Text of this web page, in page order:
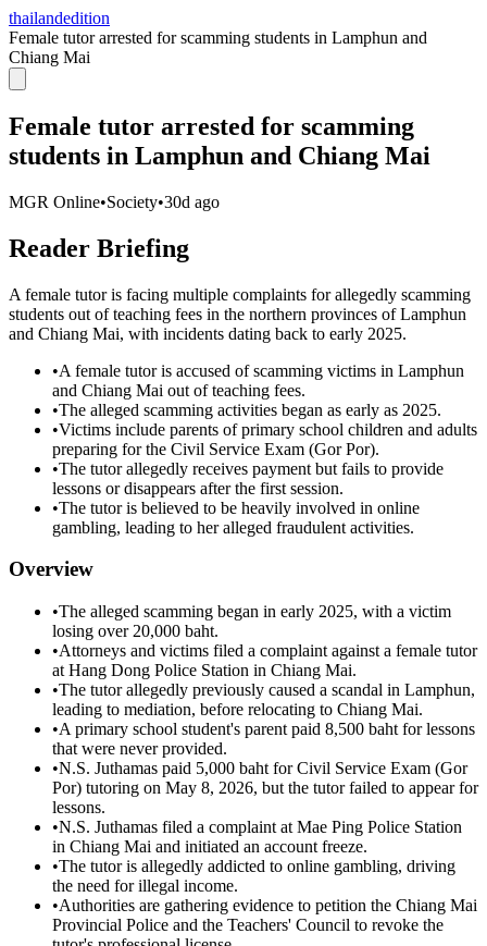
thailandedition
Female tutor arrested for scamming students in Lamphun and
Chiang Mai
Female tutor arrested for scamming
students in Lamphun and Chiang Mai
MGR Online•Society•30d ago
Reader Briefing
A female tutor is facing multiple complaints for allegedly scamming
students out of teaching fees in the northern provinces of Lamphun
and Chiang Mai, with incidents dating back to early 2025.
•A female tutor is accused of scamming victims in Lamphun
and Chiang Mai out of teaching fees.
•The alleged scamming activities began as early as 2025.
•Victims include parents of primary school children and adults
preparing for the Civil Service Exam (Gor Por).
•The tutor allegedly receives payment but fails to provide
lessons or disappears after the first session.
•The tutor is believed to be heavily involved in online
gambling, leading to her alleged fraudulent activities.
Overview
•The alleged scamming began in early 2025, with a victim
losing over 20,000 baht.
•Attorneys and victims filed a complaint against a female tutor
at Hang Dong Police Station in Chiang Mai.
•The tutor allegedly previously caused a scandal in Lamphun,
leading to mediation, before relocating to Chiang Mai.
•A primary school student's parent paid 8,500 baht for lessons
that were never provided.
•N.S. Juthamas paid 5,000 baht for Civil Service Exam (Gor
Por) tutoring on May 8, 2026, but the tutor failed to appear for
lessons.
•N.S. Juthamas filed a complaint at Mae Ping Police Station
in Chiang Mai and initiated an account freeze.
•The tutor is allegedly addicted to online gambling, driving
the need for illegal income.
•Authorities are gathering evidence to petition the Chiang Mai
Provincial Police and the Teachers' Council to revoke the